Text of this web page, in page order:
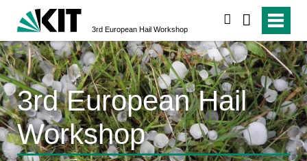
3rd European Hail Workshop
3rd European Hail
Workshop